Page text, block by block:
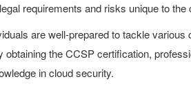
requirements and risks unique to the
are well-prepared to tackle various
the CCSP certification,
in cloud security.